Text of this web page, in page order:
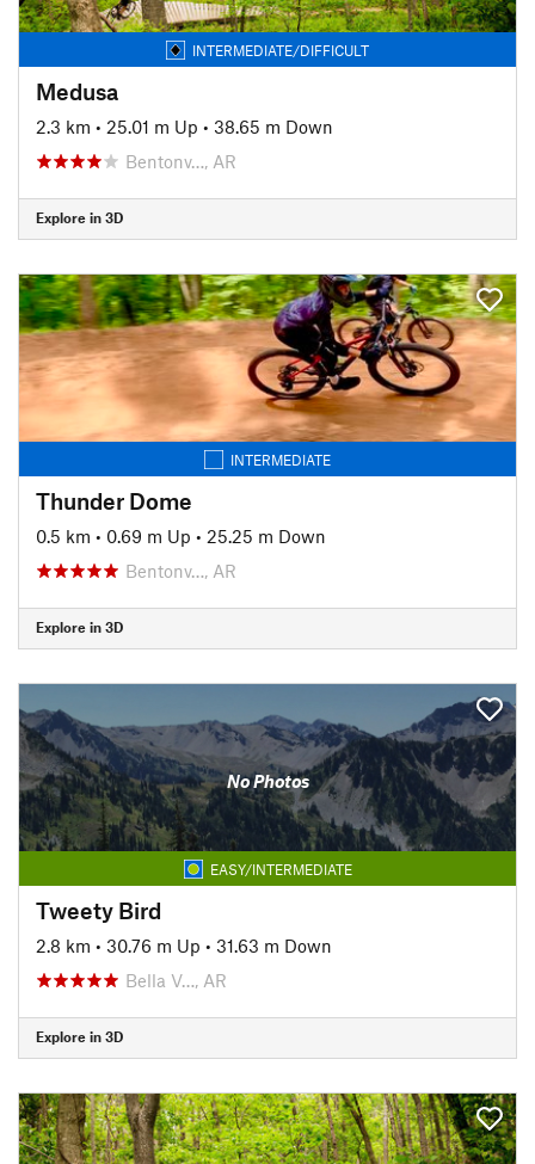
INTERMEDIATE/DIFFICULT
Medusa
2.3 km • 25.01 m Up • 38.65 m Down
Bentonv…, AR
Explore in 3D
INTERMEDIATE
Thunder Dome
0.5 km • 0.69 m Up • 25.25 m Down
Bentonv…, AR
Explore in 3D
No Photos
EASY/INTERMEDIATE
Tweety Bird
2.8 km • 30.76 m Up • 31.63 m Down
Bella V…, AR
Explore in 3D